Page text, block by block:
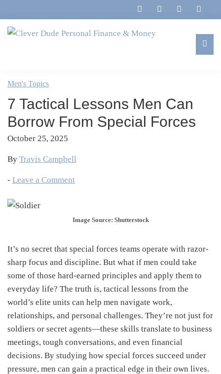
to
primary
to
main
to
primary
to
footer
Personal
Finance
&
Money
Marriage,
&
Life
Men's Topics
7 Tactical Lessons Men Can
Borrow From Special Forces
October 25, 2025
By Travis Campbell
- Leave a Comment
Image Source: Shutterstock
It’s no secret that special forces teams operate with razor-
sharp focus and discipline. But what if men could take
some of those hard-earned principles and apply them to
everyday life? The truth is, tactical lessons from the
world’s elite units can help men navigate work,
relationships, and personal challenges. They’re not just for
soldiers or secret agents—these skills translate to business
meetings, tough conversations, and even financial
decisions. By studying how special forces succeed under
pressure, men can gain a practical edge in their own lives.